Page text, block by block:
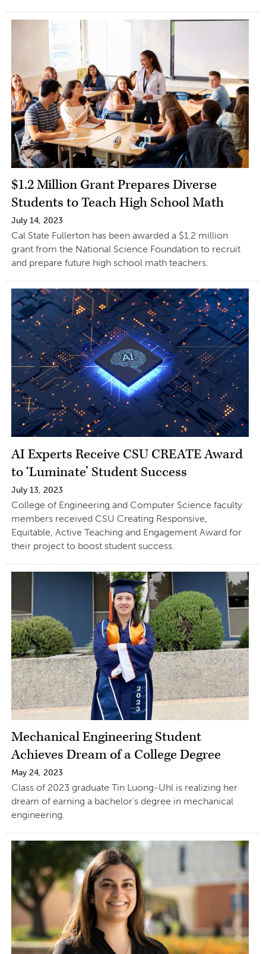
$1.2 Million Grant Prepares Diverse
Students to Teach High School Math
July 14, 2023
Cal State Fullerton has been awarded a $1.2 million
grant from the National Science Foundation to recruit
and prepare future high school math teachers.
AI Experts Receive CSU CREATE Award
to ‘Luminate’ Student Success
July 13, 2023
College of Engineering and Computer Science faculty
members received CSU Creating Responsive,
Equitable, Active Teaching and Engagement Award for
their project to boost student success.
Mechanical Engineering Student
Achieves Dream of a College Degree
May 24, 2023
Class of 2023 graduate Tin Luong-Uhl is realizing her
dream of earning a bachelor’s degree in mechanical
engineering.